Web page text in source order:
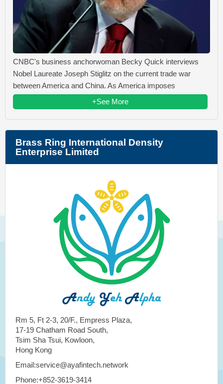
CNBC's business anchorwoman Becky Quick interviews
Nobel Laureate Joseph Stiglitz on the current trade war
between America and China. As America imposes
+See More
Brass Ring International Density
Enterprise Limited
Rm 5, Ft 2-3, 20/F., Empress Plaza,
17-19 Chatham Road South,
Tsim Sha Tsui, Kowloon,
Hong Kong
Email:service@ayafintech.network
Phone:+852-3619-3414